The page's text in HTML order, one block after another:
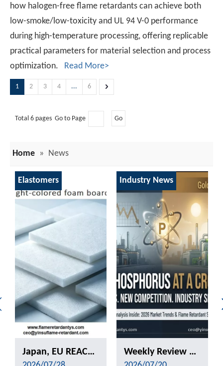
how halogen-free flame retardants can achieve both
low-smoke/low-toxicity and UL 94 V-0 performance
during high-temperature processing, offering replicable
practical parameters for material selection and process
optimization. Read More>
1 2 3 4 ... 6
Total 6 pages Go to Page Go
Home » News
Elastomers
Japan, EU REACH, Southeast Asia TISI, New Energy Aging Tests—How To Choose The Right Flame Retardant for Polyurethane Exports?
Industry News
Weekly Review of Yellow Phosphorus and Phosphorus-based Intermediates: Prices Rebound After Decline (20260710-0716)